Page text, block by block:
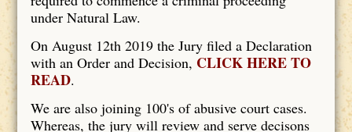
under Natural Law.
On August 12th 2019 the Jury filed a Declaration
with an Order and Decision, CLICK HERE TO
READ.
We are also joining 100's of abusive court cases.
Whereas, the jury will review and serve decisons